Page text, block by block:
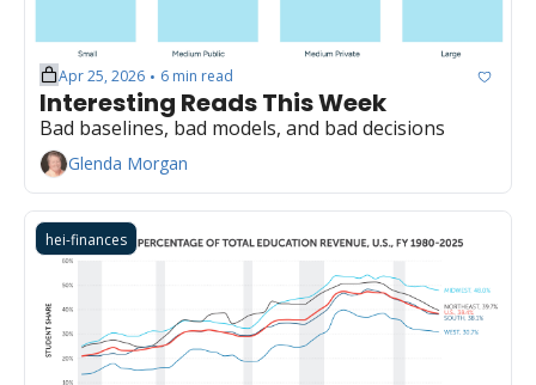
Apr 25, 2026 • 6 min read
Interesting Reads This Week
Bad baselines, bad models, and bad decisions
Glenda Morgan
hei-finances